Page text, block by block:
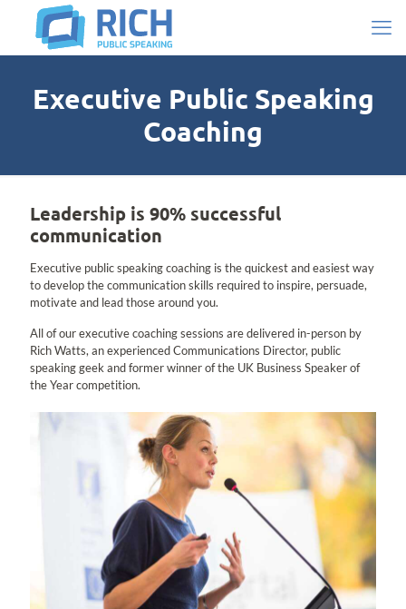
Executive Public Speaking
Coaching
Leadership is 90% successful
communication
Executive public speaking coaching is the quickest and easiest way
to develop the communication skills required to inspire, persuade,
motivate and lead those around you.
All of our executive coaching sessions are delivered in-person by
Rich Watts, an experienced Communications Director, public
speaking geek and former winner of the UK Business Speaker of
the Year competition.